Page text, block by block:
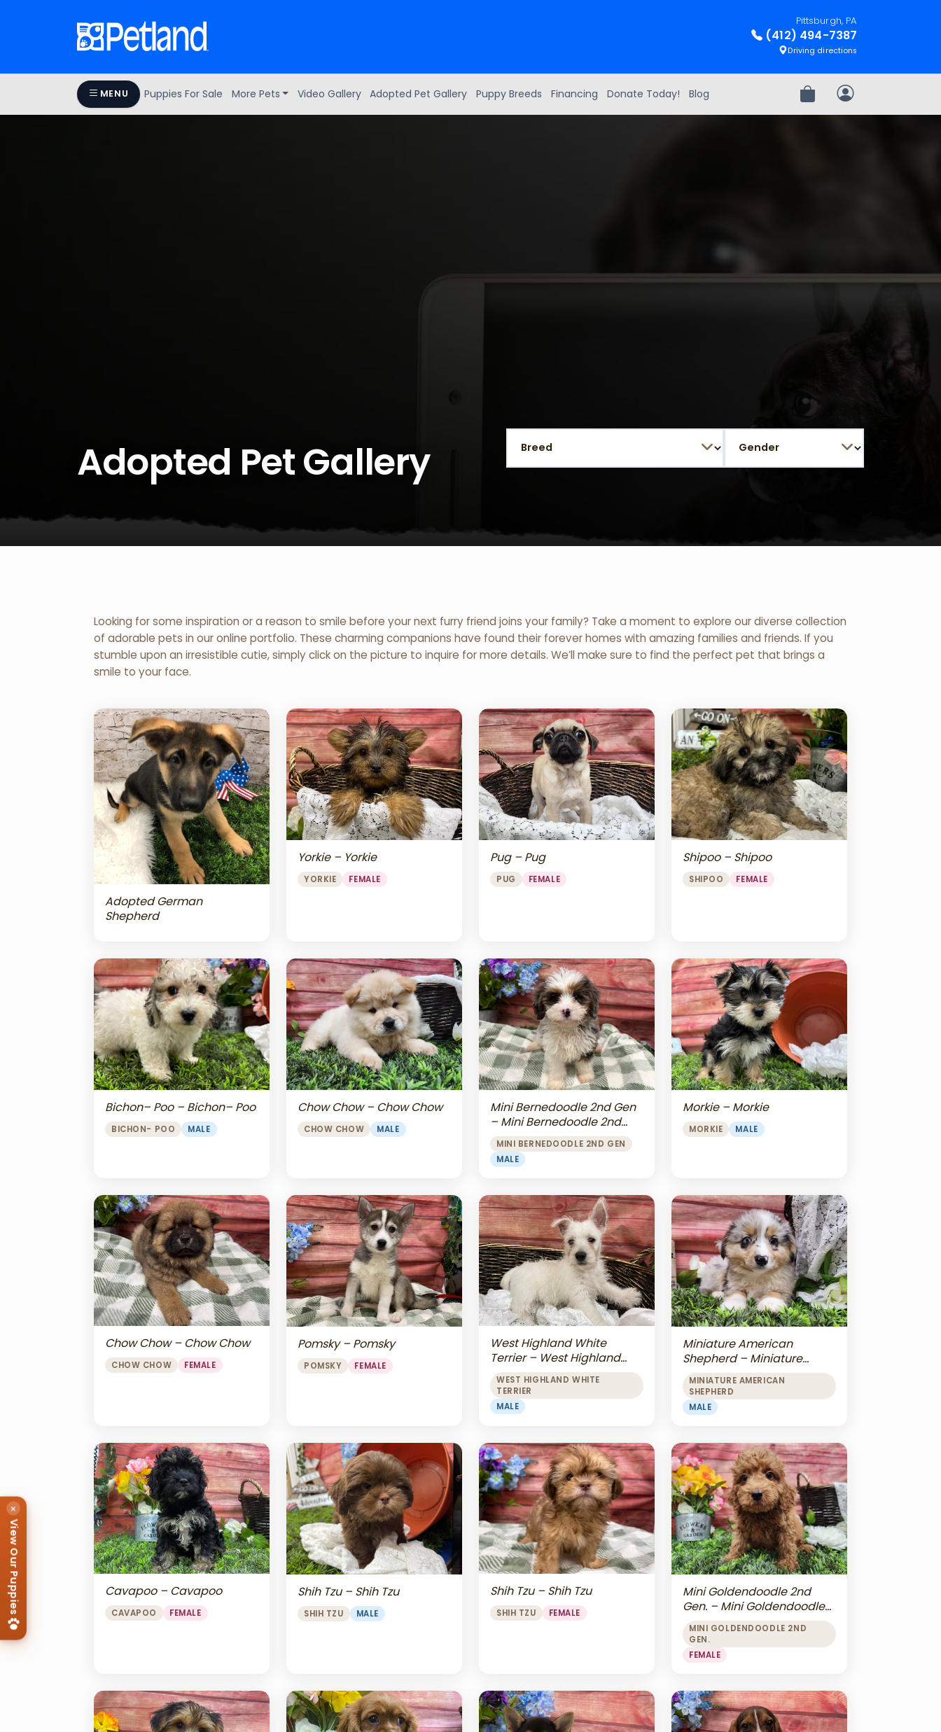
Pittsburgh, PA
(412) 494-7387
Driving directions
MENU Puppies For Sale More Pets Video Gallery Adopted Pet Gallery Puppy Breeds Financing Donate Today! Blog Review OrderMy Account
Adopted Pet Gallery
Looking for some inspiration or a reason to smile before your next furry friend joins your family? Take a moment to explore our diverse collection
of adorable pets in our online portfolio. These charming companions have found their forever homes with amazing families and friends. If you
stumble upon an irresistible cutie, simply click on the picture to inquire for more details. We’ll make sure to find the perfect pet that brings a
smile to your face.
Adopted German
Shepherd
Yorkie – Yorkie
YORKIE FEMALE
Pug – Pug
PUG FEMALE
Shipoo – Shipoo
SHIPOO FEMALE
Bichon– Poo – Bichon– Poo
BICHON- POO MALE
Chow Chow – Chow Chow
CHOW CHOW MALE
Mini Bernedoodle 2nd Gen
– Mini Bernedoodle 2nd
Gen
MINI BERNEDOODLE 2ND GEN
MALE
Morkie – Morkie
MORKIE MALE
Chow Chow – Chow Chow
CHOW CHOW FEMALE
Pomsky – Pomsky
POMSKY FEMALE
West Highland White
Terrier – West Highland
White Terrier
WEST HIGHLAND WHITE
TERRIER
MALE
Miniature American
Shepherd – Miniature
American Shepherd
MINIATURE AMERICAN
SHEPHERD
MALE
Cavapoo – Cavapoo
CAVAPOO FEMALE
Shih Tzu – Shih Tzu
SHIH TZU MALE
Shih Tzu – Shih Tzu
SHIH TZU FEMALE
Mini Goldendoodle 2nd
Gen. – Mini Goldendoodle
2nd Gen.
MINI GOLDENDOODLE 2ND
GEN.
FEMALE
×
View Our Puppies